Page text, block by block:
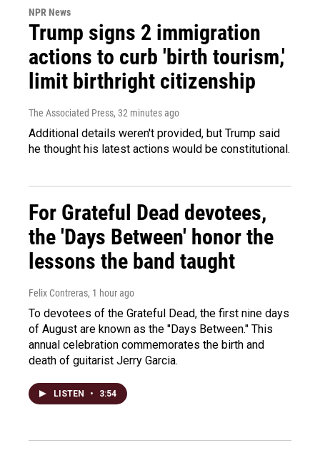
NPR News
Trump signs 2 immigration
actions to curb 'birth tourism,'
limit birthright citizenship
The Associated Press, 32 minutes ago
Additional details weren't provided, but Trump said
he thought his latest actions would be constitutional.
For Grateful Dead devotees,
the 'Days Between' honor the
lessons the band taught
Felix Contreras, 1 hour ago
To devotees of the Grateful Dead, the first nine days
of August are known as the "Days Between." This
annual celebration commemorates the birth and
death of guitarist Jerry Garcia.
LISTEN • 3:54